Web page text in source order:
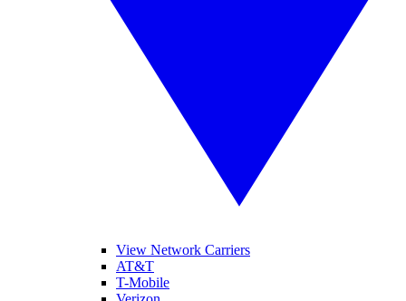
View Network Carriers
AT&T
T-Mobile